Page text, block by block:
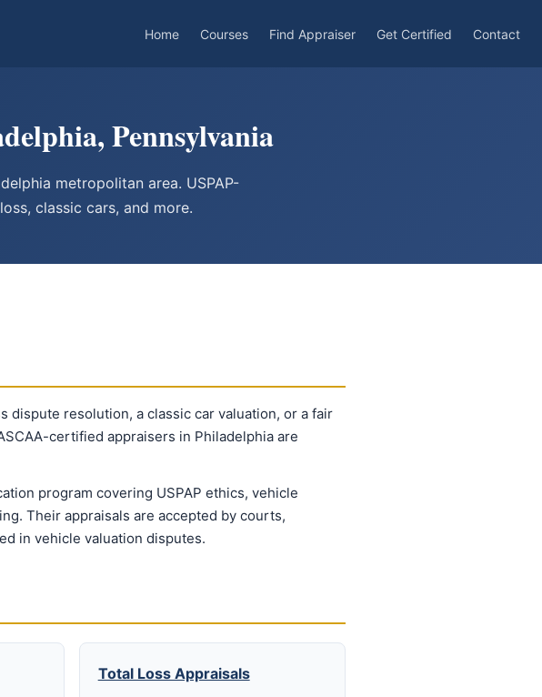
Home Courses Find Appraiser Get Certified Contact
Pennsylvania
metropolitan area. USPAP-
classic cars, and more.
dispute resolution, a classic car valuation, or a fair
certified appraisers in Philadelphia are
program covering USPAP ethics, vehicle
Their appraisals are accepted by courts,
in vehicle valuation disputes.
Total Loss Appraisals